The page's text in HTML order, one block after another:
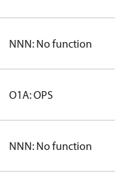
NNN: No function
O1A: OPS
NNN: No function